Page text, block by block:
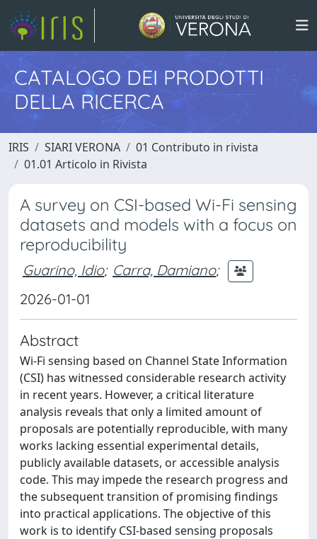
CATALOGO DEI PRODOTTI
DELLA RICERCA
IRIS SIARI VERONA
01 Contributo in rivista
01.01 Articolo in Rivista
A survey on CSI-based Wi-Fi sensing
datasets and models with a focus on
reproducibility
Guarino, Idio; Carra, Damiano;
2026-01-01
Abstract
Wi-Fi sensing based on Channel State Information
(CSI) has witnessed considerable research activity
in recent years. However, a critical literature
analysis reveals that only a limited amount of
proposals are potentially reproducible, with many
works lacking essential experimental details,
publicly available datasets, or accessible analysis
code. This may impede the research progress and
the subsequent transition of promising findings
into practical applications. The objective of this
work is to identify CSI-based sensing proposals